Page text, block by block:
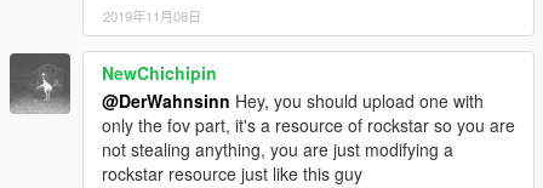
2019年11月08日
NewChichipin
@DerWahnsinn Hey, you should upload one with
only the fov part, it's a resource of rockstar so you are
not stealing anything, you are just modifying a
rockstar resource just like this guy